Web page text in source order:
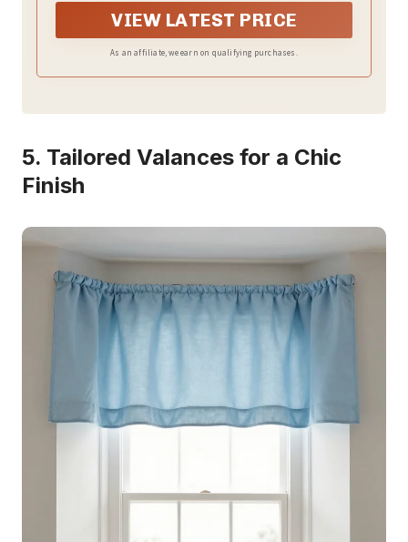
95 inches, 102 inches, 108 inches, and 120 inches. Each
set includes 2 detachable tiebacks.
VIEW LATEST PRICE
As an affiliate, we earn on qualifying purchases.
5. Tailored Valances for a Chic
Finish